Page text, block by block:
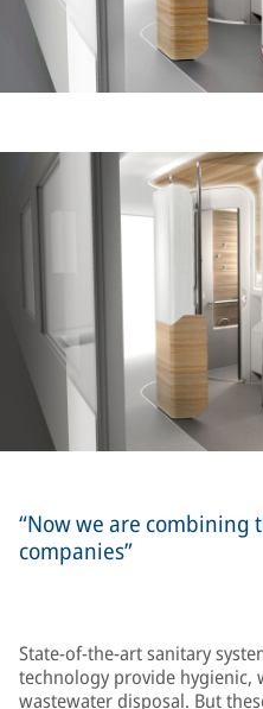
“Now we are combining
companies”
State-of-the-art sanitary
technology provide hygienic,
wastewater disposal. But